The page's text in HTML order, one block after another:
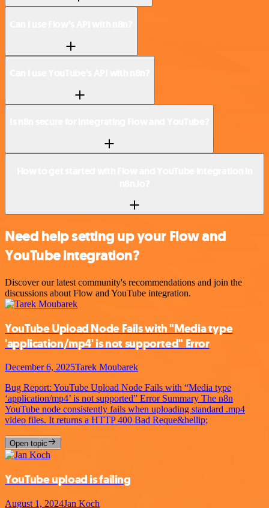
Need help setting up your Flow and
YouTube integration?
Discover our latest community's recommendations and join the
discussions about Flow and YouTube integration.
YouTube Upload Node Fails with "Media type
'application/mp4' is not supported" Error
December 6, 2025Tarek Moubarek
Bug Report: YouTube Upload Node Fails with “Media type
‘application/mp4’ is not supported” Error Summary The n8n
YouTube node consistently fails when uploading standard .mp4
video files. It returns a HTTP 400 Bad Reque&hellip;
Open topic
YouTube upload is failing
August 1, 2024Jan Koch